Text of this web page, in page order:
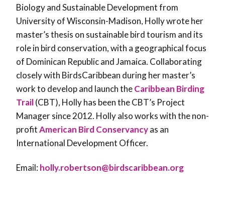
Biology and Sustainable Development from
University of Wisconsin-Madison, Holly wrote her
master’s thesis on sustainable bird tourism and its
role in bird conservation, with a geographical focus
of Dominican Republic and Jamaica. Collaborating
closely with BirdsCaribbean during her master’s
work to develop and launch theCaribbean Birding
Trail(CBT), Holly has been the CBT’s Project
Manager since 2012. Holly also works with the non-
profitAmerican Bird Conservancyas an
International Development Officer.
Email: holly.robertson@birdscaribbean.org